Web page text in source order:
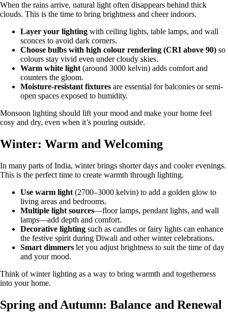
When the rains arrive, natural light often disappears behind thick
clouds. This is the time to bring brightness and cheer indoors.
Layer your lighting with ceiling lights, table lamps, and wall
sconces to avoid dark corners.
Choose bulbs with high colour rendering (CRI above 90) so
colours stay vivid even under cloudy skies.
Warm white light (around 3000 kelvin) adds comfort and
counters the gloom.
Moisture-resistant fixtures are essential for balconies or semi-
open spaces exposed to humidity.
Monsoon lighting should lift your mood and make your home feel
cosy and dry, even when it’s pouring outside.
Winter: Warm and Welcoming
In many parts of India, winter brings shorter days and cooler evenings.
This is the perfect time to create warmth through lighting.
Use warm light (2700–3000 kelvin) to add a golden glow to
living areas and bedrooms.
Multiple light sources—floor lamps, pendant lights, and wall
lamps—add depth and comfort.
Decorative lighting such as candles or fairy lights can enhance
the festive spirit during Diwali and other winter celebrations.
Smart dimmers let you adjust brightness to suit the time of day
and your mood.
Think of winter lighting as a way to bring warmth and togetherness
into your home.
Spring and Autumn: Balance and Renewal